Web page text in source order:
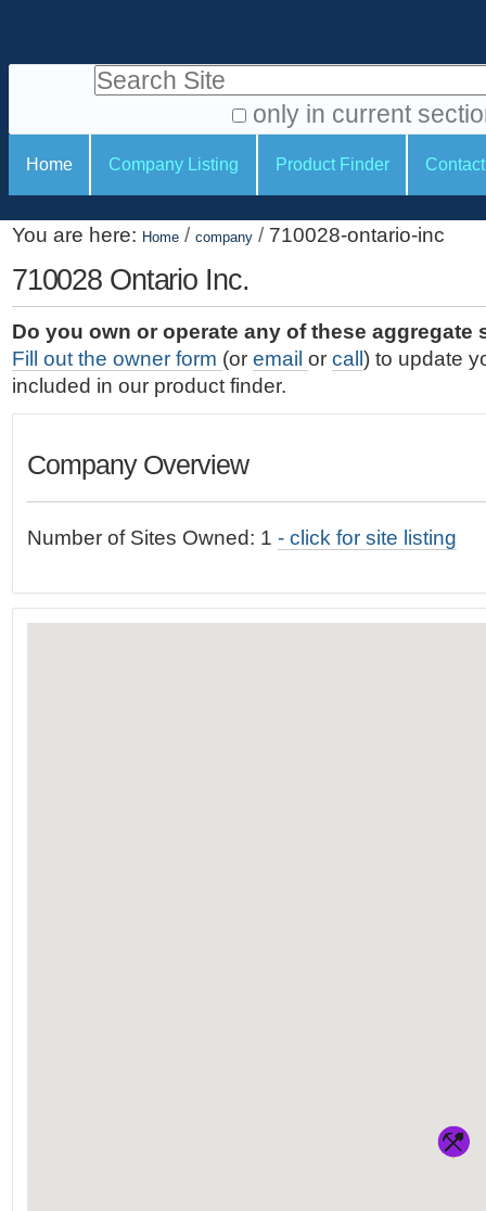
i
o
o
n
e
n
t
.
|
S
a
v
a
o
o
l
s
Search Site
only in current
d
v
a
n
c
e
d
S
e
a
c
…
S
c
o
n
s
Home Company Listing Product Finder
You are here: Home / company / 710028-ontario-inc
710028 Ontario Inc.
Do you own or operate any of these aggregate
Fill out the owner form (or email or call ) to update
included in our product finder.
Company Overview
Number of Sites Owned: 1 - click for site listing